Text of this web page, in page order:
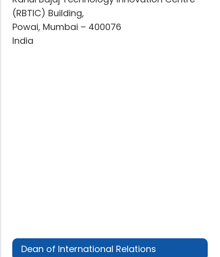
(RBTIC) Building,
Powai, Mumbai – 400076
India
Dean of International Relations